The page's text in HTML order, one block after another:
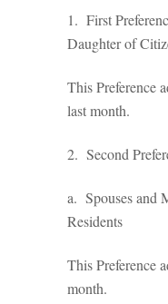
1. First
Daughter of
This Preference
last month.
2. Second
a. Spouses and
Residents
This Preference
month.